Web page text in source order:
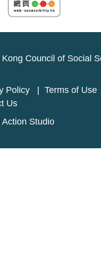
Council of Social
Policy Terms of Use
Us
Action Studio